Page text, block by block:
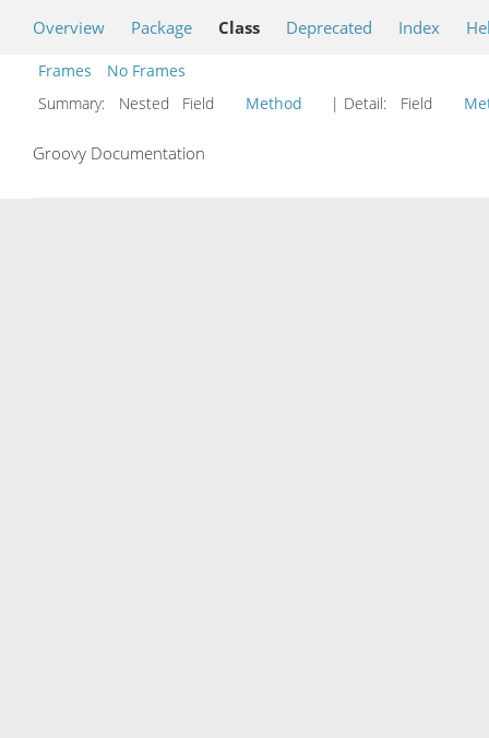
Overview Package Class Deprecated Index
Frames
No Frames
Summary:
Nested Field Method | Detail: Field
Groovy Documentation